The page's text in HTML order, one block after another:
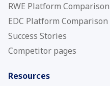
RWE Platform Comparison
EDC Platform Comparison
Success Stories
Competitor pages
Resources